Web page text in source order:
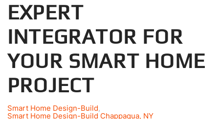
EXPERT
INTEGRATOR FOR
YOUR SMART HOME
PROJECT
Smart Home Design-Build
Smart Home Design-Build Chappaqua, NY